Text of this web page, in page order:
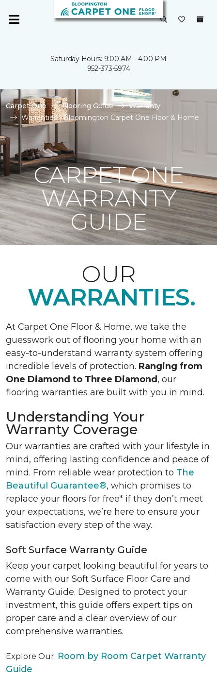
Saturday Hours: 9:00 AM - 4:00 PM
952-373-5974
Carpet One Flooring Guide
Warranty
Warranties | Bloomington Carpet One Floor & Home
CARPET ONE
WARRANTY
GUIDE
OUR
WARRANTIES.
At Carpet One Floor & Home, we take the
guesswork out of flooring your home with an
easy-to-understand warranty system offering
incredible levels of protection. Ranging from
One Diamond to Three Diamond , our
flooring warranties are built with you in mind.
Understanding Your
Warranty Coverage
Our warranties are crafted with your lifestyle in
mind, offering lasting confidence and peace of
mind. From reliable wear protection to The
Beautiful Guarantee®, which promises to
replace your floors for free* if they don’t meet
your expectations, we’re here to ensure your
satisfaction every step of the way.
Soft Surface Warranty Guide
Keep your carpet looking beautiful for years to
come with our Soft Surface Floor Care and
Warranty Guide. Designed to protect your
investment, this guide offers expert tips on
proper care and a clear overview of our
comprehensive warranties.
Explore Our: Room by Room Carpet Warranty
Guide